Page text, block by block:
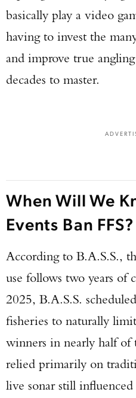
basically play a video
having to invest the
and improve true
decades to master.
When Will We
Events Ban FFS?
According to B.A.S.S.,
use follows two years of
2025, B.A.S.S.
fisheries to naturally
winners in nearly half of
relied primarily on
live sonar still influenced
Enter to win a
Series
TAKE